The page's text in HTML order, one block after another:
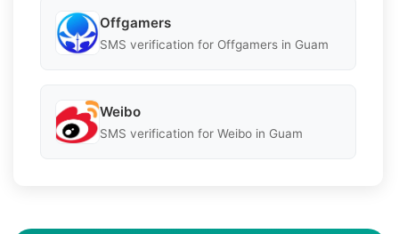
Offgamers
SMS verification for Offgamers in Guam
Weibo
SMS verification for Weibo in Guam